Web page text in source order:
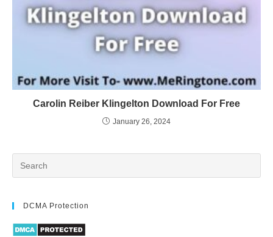
Carolin Reiber Klingelton Download For Free
January 26, 2024
DCMA Protection